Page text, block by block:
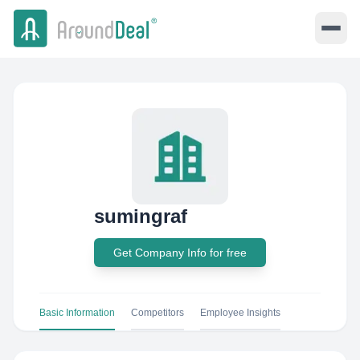
sumingraf
Get Company Info for free
Basic Information Competitors Employee Insights